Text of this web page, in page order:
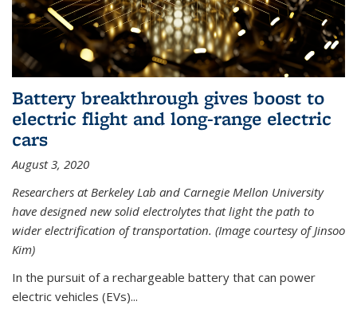
Battery breakthrough gives boost to
electric flight and long-range electric
cars
August 3, 2020
Researchers at Berkeley Lab and Carnegie Mellon University
have designed new solid electrolytes that light the path to
wider electrification of transportation. (Image courtesy of Jinsoo
Kim)
In the pursuit of a rechargeable battery that can power
electric vehicles (EVs)...